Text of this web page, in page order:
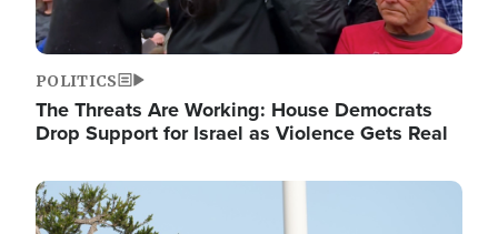
POLITICS
The Threats Are Working: House Democrats
Drop Support for Israel as Violence Gets Real
Image